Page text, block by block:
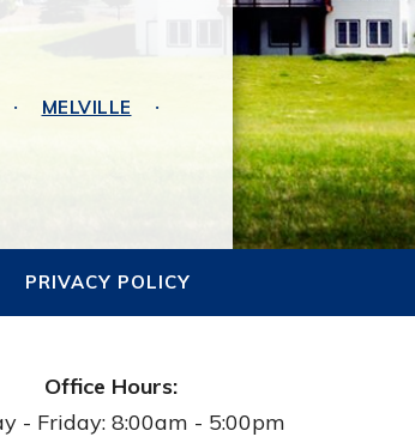
MELVILLE
PRIVACY POLICY
Office Hours:
- Friday: 8:00am - 5:00pm